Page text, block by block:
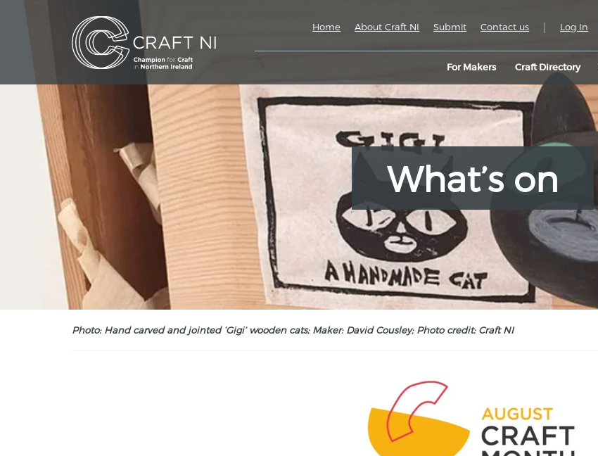
For Makers Craft Directory
Home About Craft NI Submit Contact us | Log In
What’s on
Photo: Hand carved and jointed ‘Gigi’ wooden cats; Maker: David Cousley; Photo credit: Craft NI